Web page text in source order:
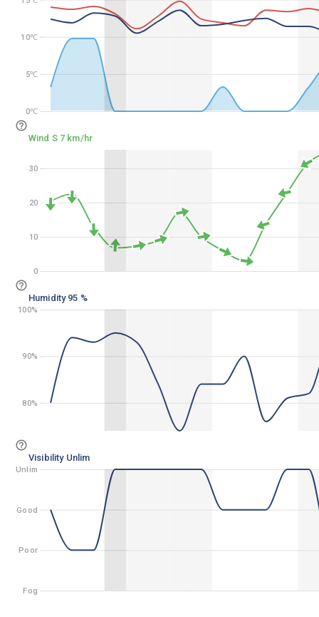
0℃
5℃
10℃
0
10
20
30
80%
90%
100%
Fog
Poor
Good
Unlim
0℃
5℃
10℃
0
10
20
30
Wind S 7 km/hr
80%
90%
100%
Humidity 95 %
Fog
Poor
Good
Unlim
Visibility Unlim